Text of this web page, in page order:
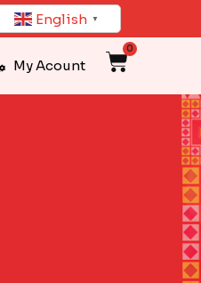
English ▼
My Acount
0
Cart